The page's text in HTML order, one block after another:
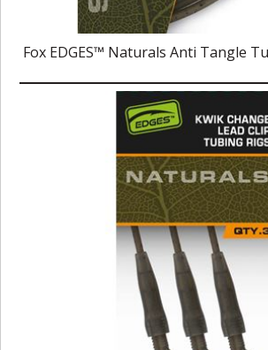
Fox EDGES™ Naturals Anti Tangle